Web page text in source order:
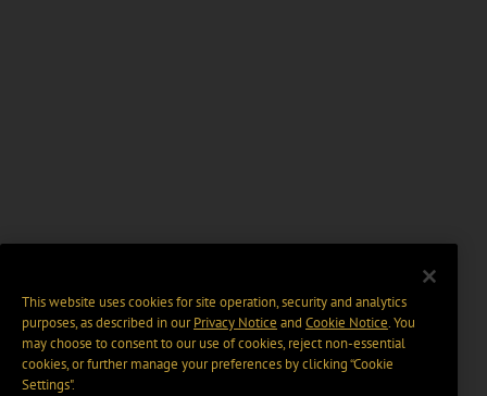
This website uses cookies for site operation, security and analytics
purposes, as described in ourPrivacy Notice and Cookie Notice. You
may choose to consent to our use of cookies, reject non-essential
cookies, or further manage your preferences by clicking “Cookie
Settings".